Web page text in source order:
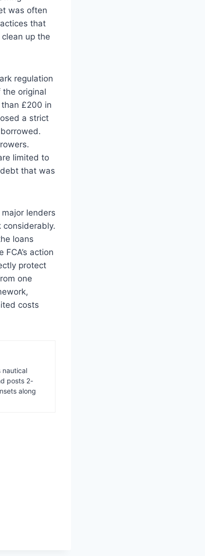
was often
that
up the
regulation
original
£200 in
a strict
limited to
that was
lenders
considerably.
loans
action
protect
one
costs
nautical
posts 2-
along